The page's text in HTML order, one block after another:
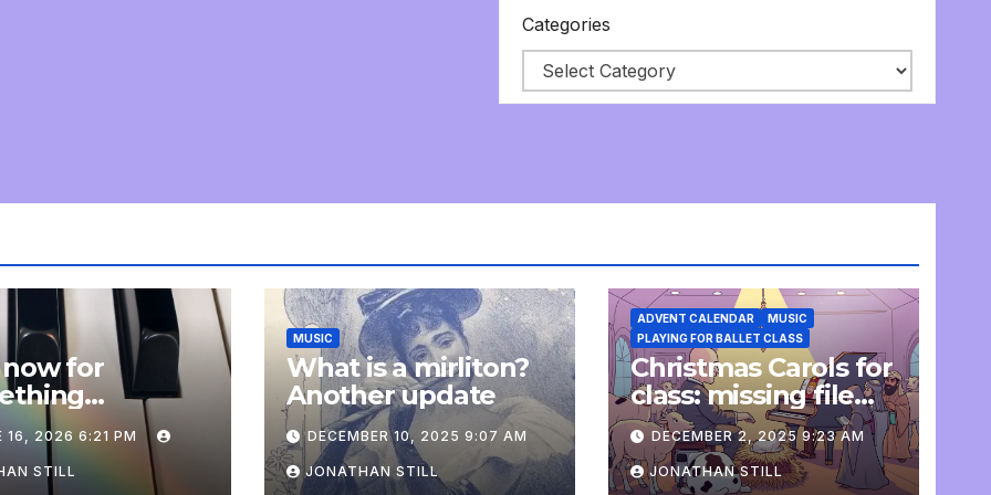
Categories
for
an update
16, 2026 6:21 PM
STILL
MUSIC
What is a mirliton?
Another update
DECEMBER 10, 2025 9:07 AM
JONATHAN STILL
ADVENT CALENDAR
MUSIC
PLAYING FOR BALLET CLASS
Christmas Carols for
class: missing file
added
DECEMBER 2, 2025 9:23 AM
JONATHAN STILL